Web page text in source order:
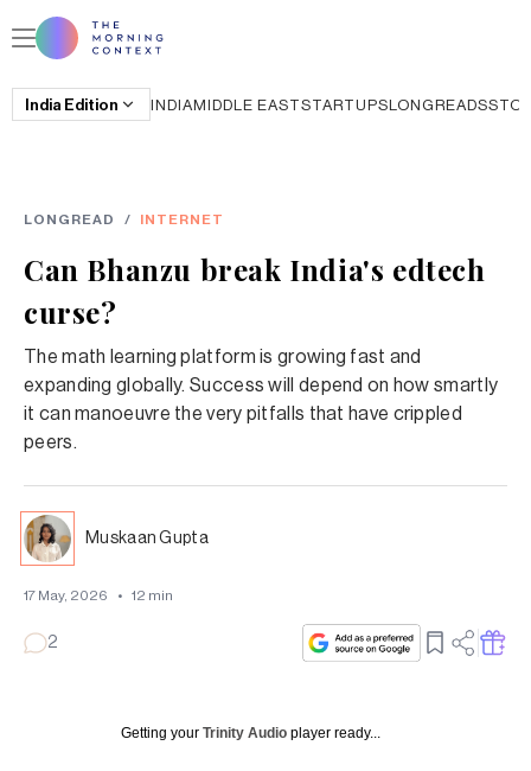
India Edition INDIAMIDDLE EASTSTARTUPSLONGREADS
LONGREAD / INTERNET
Can Bhanzu break India's edtech
curse?
The math learning platform is growing fast and
expanding globally. Success will depend on how smartly
it can manoeuvre the very pitfalls that have crippled
peers.
Muskaan Gupta
17 May, 2026 • 12 min
2
Getting your Trinity Audio player ready...